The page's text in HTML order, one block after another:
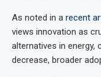
As noted in a recent
views innovation as
alternatives in energy,
decrease, broader